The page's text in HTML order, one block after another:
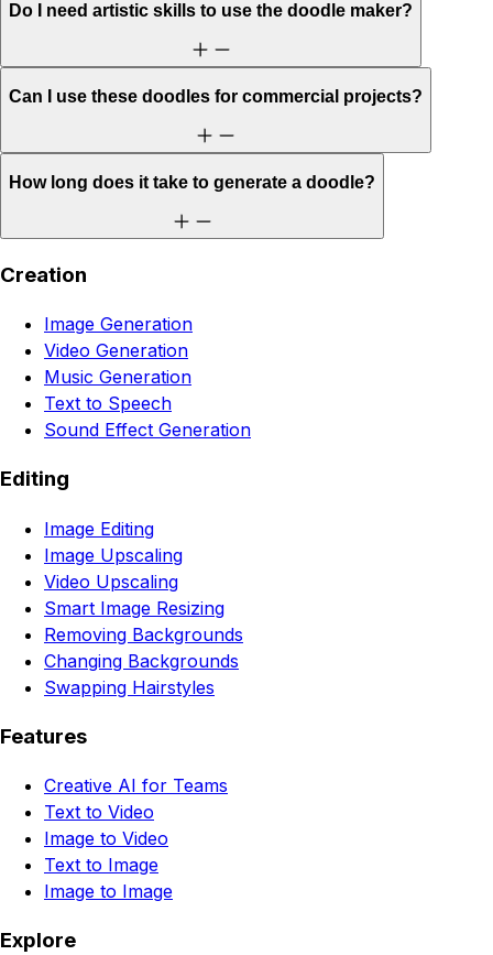
Do I need artistic skills to use the doodle maker?
Can I use these doodles for commercial projects?
How long does it take to generate a doodle?
Creation
Image Generation
Video Generation
Music Generation
Text to Speech
Sound Effect Generation
Editing
Image Editing
Image Upscaling
Video Upscaling
Smart Image Resizing
Removing Backgrounds
Changing Backgrounds
Swapping Hairstyles
Features
Creative AI for Teams
Text to Video
Image to Video
Text to Image
Image to Image
Explore